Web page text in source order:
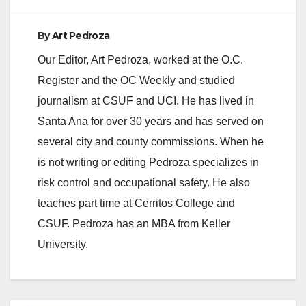
ByArt Pedroza
Our Editor, Art Pedroza, worked at the O.C.
Register and the OC Weekly and studied
journalism at CSUF and UCI. He has lived in
Santa Ana for over 30 years and has served on
several city and county commissions. When he
is not writing or editing Pedroza specializes in
risk control and occupational safety. He also
teaches part time at Cerritos College and
CSUF. Pedroza has an MBA from Keller
University.